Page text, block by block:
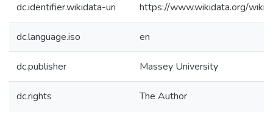
dc.identifier.wikidata-uri https://www.wikidata.org/
dc.language.iso en
dc.publisher Massey University
dc.rights The Author